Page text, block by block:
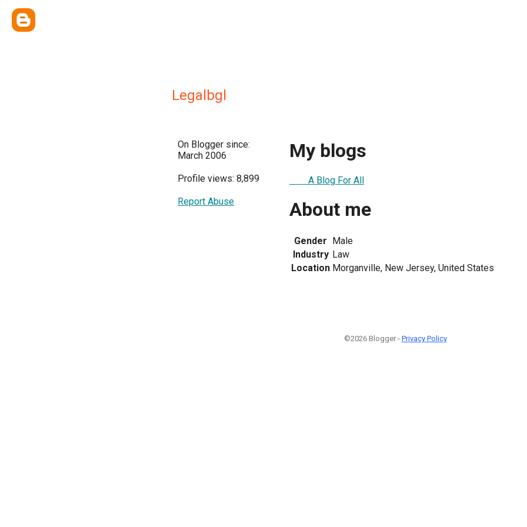
Legalbgl
On Blogger since:
March 2006
Profile views: 8,899
Report Abuse
My blogs
A Blog For All
About me
Gender Male
Industry Law
Location Morganville, New Jersey, United States
©2026 Blogger - Privacy Policy